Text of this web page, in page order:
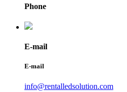
Phone
E-mail
E-mail
info@rentalledsolution.com